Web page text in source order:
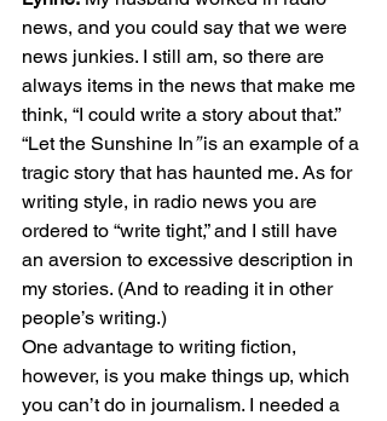
news, and you could say that we were
news junkies. I still am, so there are
always items in the news that make me
think, “I could write a story about that.”
“Let the Sunshine In” is an example of a
tragic story that has haunted me. As for
writing style, in radio news you are
ordered to “write tight,” and I still have
an aversion to excessive description in
my stories. (And to reading it in other
people’s writing.)
One advantage to writing fiction,
however, is you make things up, which
you can’t do in journalism. I needed a